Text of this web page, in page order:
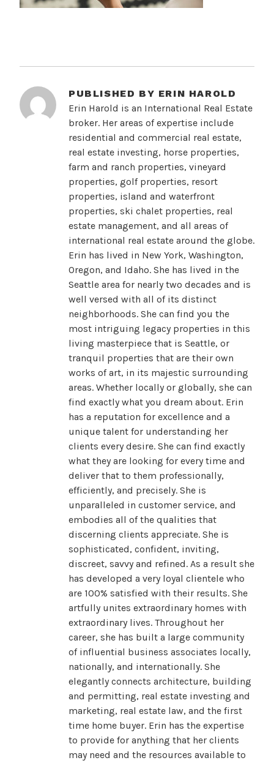
PUBLISHED BY ERIN HAROLD
Erin Harold is an International Real Estate
broker. Her areas of expertise include
residential and commercial real estate,
real estate investing, horse properties,
farm and ranch properties, vineyard
properties, golf properties, resort
properties, island and waterfront
properties, ski chalet properties, real
estate management, and all areas of
international real estate around the globe.
Erin has lived in New York, Washington,
Oregon, and Idaho. She has lived in the
Seattle area for nearly two decades and is
well versed with all of its distinct
neighborhoods. She can find you the
most intriguing legacy properties in this
living masterpiece that is Seattle, or
tranquil properties that are their own
works of art, in its majestic surrounding
areas. Whether locally or globally, she can
find exactly what you dream about. Erin
has a reputation for excellence and a
unique talent for understanding her
clients every desire. She can find exactly
what they are looking for every time and
deliver that to them professionally,
efficiently, and precisely. She is
unparalleled in customer service, and
embodies all of the qualities that
discerning clients appreciate. She is
sophisticated, confident, inviting,
discreet, savvy and refined. As a result she
has developed a very loyal clientele who
are 100% satisfied with their results. She
artfully unites extraordinary homes with
extraordinary lives. Throughout her
career, she has built a large community
of influential business associates locally,
nationally, and internationally. She
elegantly connects architecture, building
and permitting, real estate investing and
marketing, real estate law, and the first
time home buyer. Erin has the expertise
to provide for anything that her clients
may need and the resources available to